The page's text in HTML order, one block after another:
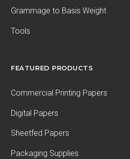
Grammage to Basis Weight
Tools
FEATURED PRODUCTS
Commercial Printing Papers
Digital Papers
Sheetfed Papers
Packaging Supplies